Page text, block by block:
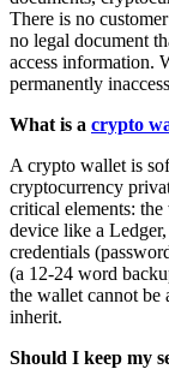
There is no
no legal document
access information.
permanently
What is a crypto
A crypto wallet is
cryptocurrency
critical elements:
device like a
credentials
(a 12-24 word
the wallet cannot be
inherit.
Should I keep my